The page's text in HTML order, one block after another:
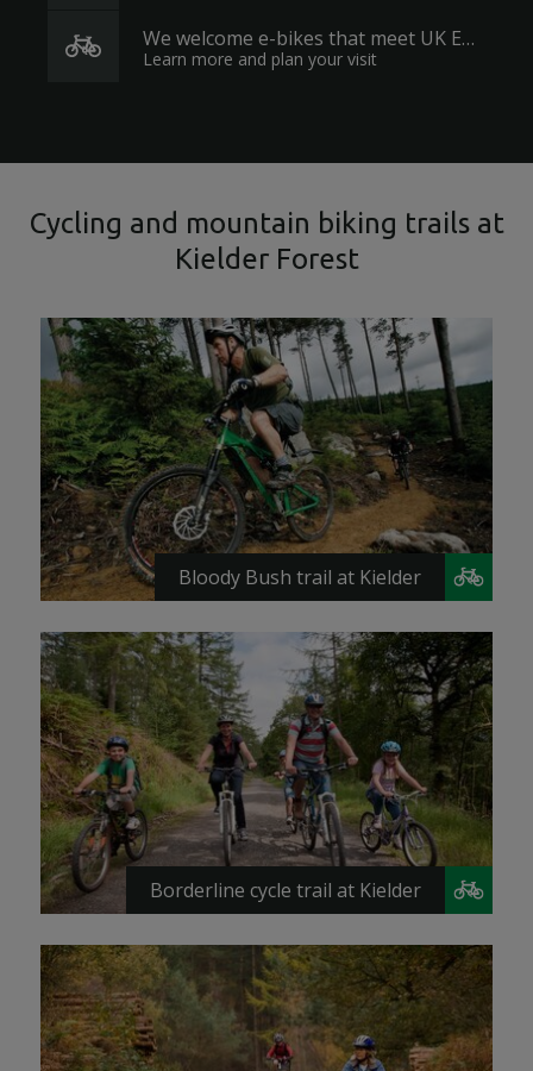
We welcome e-bikes that meet UK EAPC regulations.
Learn more and plan your visit
Cycling and mountain biking trails at
Kielder Forest
Bloody Bush trail at Kielder
Borderline cycle trail at Kielder